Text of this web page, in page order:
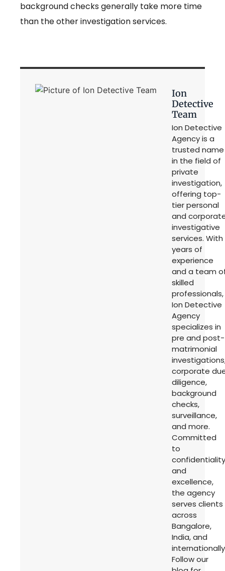
background checks generally take more time
than the other investigation services.
Ion
Detective
Team
Ion Detective
Agency is a
trusted name
in the field of
private
investigation,
offering top-
tier personal
and
investigative
services. With
years of
experience
and a team
skilled
professionals,
Ion Detective
Agency
specializes in
pre and post-
matrimonial
corporate
diligence,
background
checks,
surveillance,
and more.
Committed
to
confidentiality
and
excellence,
the agency
serves clients
across
Bangalore,
India, and
Follow our